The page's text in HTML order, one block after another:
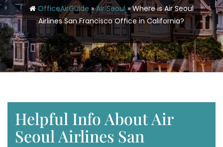
OfficeAirGuide »Air Seoul»Where is Air Seoul
Airlines San Francisco Office in California?
Helpful Info About Air
Seoul Airlines San